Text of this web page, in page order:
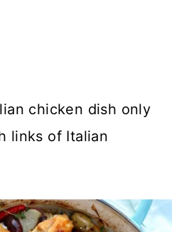
chicken dish only
links of Italian